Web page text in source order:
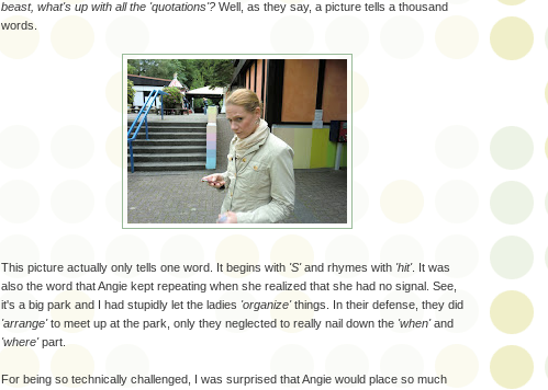
beast, what's up with all the 'quotations'? Well, as they say, a picture tells a thousand
words.
This picture actually only tells one word. It begins with 'S'and rhymes with 'hit'. It was
also the word that Angie kept repeating when she realized that she had no signal. See,
it's a big park and I had stupidly let the ladies 'organize'things. In their defense, they did
'arrange'to meet up at the park, only they neglected to really nail down the 'when'and
'where'part.
For being so technically challenged, I was surprised that Angie would place so much